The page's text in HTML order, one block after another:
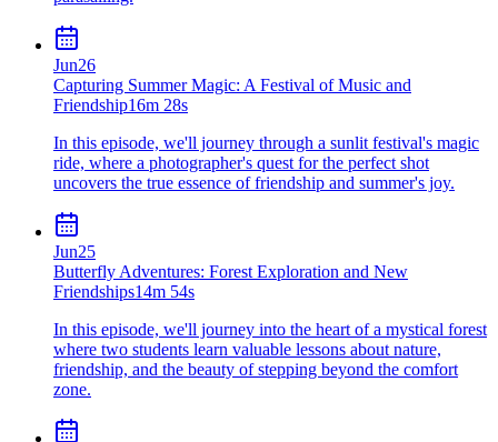
Jun26
Capturing Summer Magic: A Festival of Music and
Friendship16m 28s
In this episode, we'll journey through a sunlit festival's magic
ride, where a photographer's quest for the perfect shot
uncovers the true essence of friendship and summer's joy.
Jun25
Butterfly Adventures: Forest Exploration and New
Friendships14m 54s
In this episode, we'll journey into the heart of a mystical forest
where two students learn valuable lessons about nature,
friendship, and the beauty of stepping beyond the comfort
zone.